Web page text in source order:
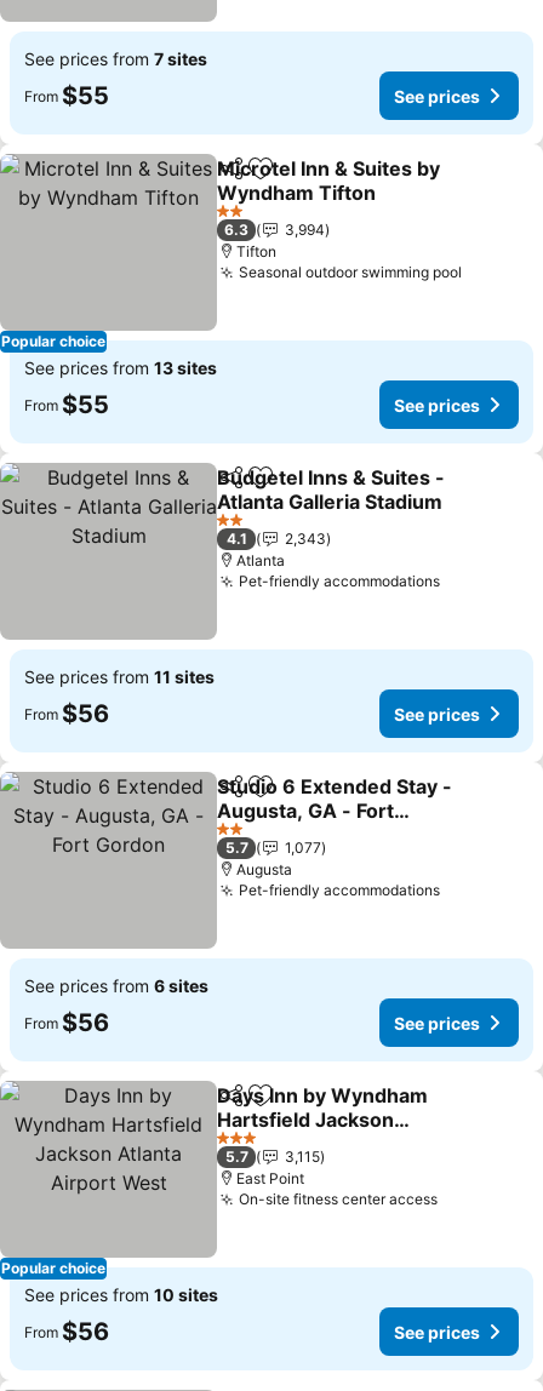
See prices from 7 sites
From $55 See prices
Popular choice
ShareAdd to favorites
Microtel Inn & Suites by
Wyndham Tifton
See prices
2 Stars
6.3
3,994
Tifton
Seasonal outdoor swimming pool
See prices from 13 sites
From $55 See prices
ShareAdd to favorites
Budgetel Inns & Suites -
Atlanta Galleria Stadium
See prices
2 Stars
4.1
2,343
Atlanta
Pet-friendly accommodationsSee prices
See prices from 11 sites
From $56 See prices
ShareAdd to favorites
Studio 6 Extended Stay -
Augusta, GA - Fort
Gordon
See prices
2 Stars
5.7
1,077
Augusta
Pet-friendly accommodationsSee prices
See prices from 6 sites
From $56 See prices
Popular choice
ShareAdd to favorites
Days Inn by Wyndham
Hartsfield Jackson
Atlanta Airport West
See prices
3 Stars
5.7
3,115
East Point
On-site fitness center accessSee prices
See prices from 10 sites
From $56 See prices